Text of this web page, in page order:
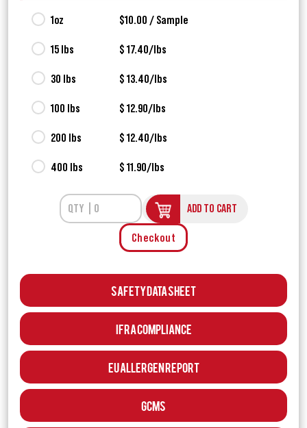
1oz $10.00 / Sample
15 lbs $ 17.40/lbs
30 lbs $ 13.40/lbs
100 lbs $ 12.90/lbs
200 lbs $ 12.40/lbs
400 lbs $ 11.90/lbs
ADD TO CART
Checkout
Safety Data Sheet
IFRA Compliance
EU Allergen Report
GCMS